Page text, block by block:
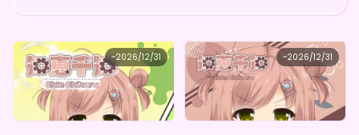
~2026/12/31
知恵千知
知恵千知 ボイスガチャ（全5種）
Lowest price
1,000 Purchase Here
~2026/12/31
知恵千知
知恵千知 ちーちゃん詰め合わせデジタルBOX（全5種）
Lowest price
¥1,000 Purchase Here